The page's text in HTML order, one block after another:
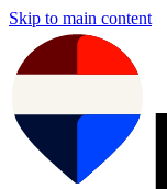
Skip to main content